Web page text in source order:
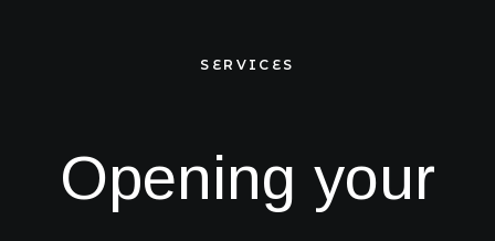
SERVICES
Opening your